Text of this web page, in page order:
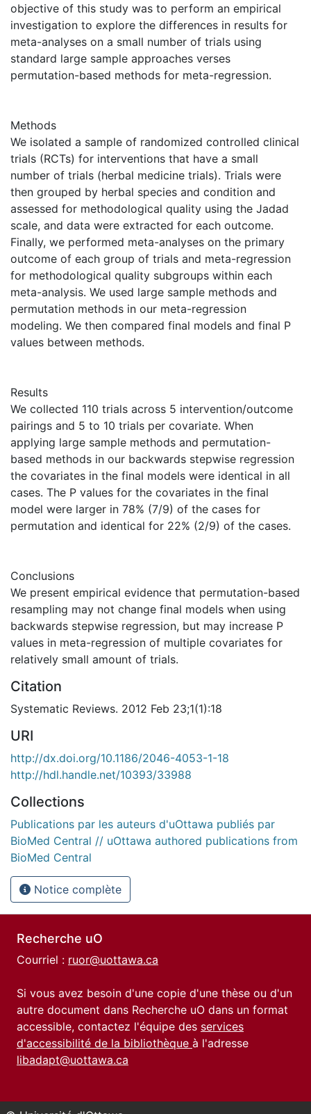
objective of this study was to perform an empirical
investigation to explore the differences in results for
meta-analyses on a small number of trials using
standard large sample approaches verses
permutation-based methods for meta-regression.
Methods
We isolated a sample of randomized controlled clinical
trials (RCTs) for interventions that have a small
number of trials (herbal medicine trials). Trials were
then grouped by herbal species and condition and
assessed for methodological quality using the Jadad
scale, and data were extracted for each outcome.
Finally, we performed meta-analyses on the primary
outcome of each group of trials and meta-regression
for methodological quality subgroups within each
meta-analysis. We used large sample methods and
permutation methods in our meta-regression
modeling. We then compared final models and final P
values between methods.
Results
We collected 110 trials across 5 intervention/outcome
pairings and 5 to 10 trials per covariate. When
applying large sample methods and permutation-
based methods in our backwards stepwise regression
the covariates in the final models were identical in all
cases. The P values for the covariates in the final
model were larger in 78% (7/9) of the cases for
permutation and identical for 22% (2/9) of the cases.
Conclusions
We present empirical evidence that permutation-based
resampling may not change final models when using
backwards stepwise regression, but may increase P
values in meta-regression of multiple covariates for
relatively small amount of trials.
Citation
Systematic Reviews. 2012 Feb 23;1(1):18
URI
http://dx.doi.org/10.1186/2046-4053-1-18
http://hdl.handle.net/10393/33988
Collections
Publications par les auteurs d'uOttawa publiés par
BioMed Central // uOttawa authored publications from
BioMed Central
Notice complète
Recherche uO
Courriel : ruor@uottawa.ca
Si vous avez besoin d'une copie d'une thèse ou d'un
autre document dans Recherche uO dans un format
accessible, contactez l'équipe des services
d'accessibilité de la bibliothèque à l'adresse
libadapt@uottawa.ca